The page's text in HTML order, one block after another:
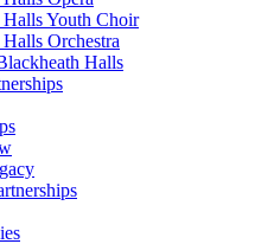
Youth Choir
Orchestra
Halls